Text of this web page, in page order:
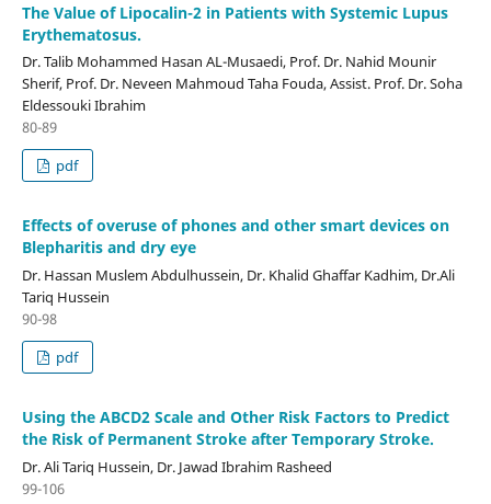
The Value of Lipocalin-2 in Patients with Systemic Lupus
Erythematosus.
Dr. Talib Mohammed Hasan AL-Musaedi, Prof. Dr. Nahid Mounir
Sherif, Prof. Dr. Neveen Mahmoud Taha Fouda, Assist. Prof. Dr. Soha
Eldessouki Ibrahim
80-89
pdf
Effects of overuse of phones and other smart devices on
Blepharitis and dry eye
Dr. Hassan Muslem Abdulhussein, Dr. Khalid Ghaffar Kadhim, Dr.Ali
Tariq Hussein
90-98
pdf
Using the ABCD2 Scale and Other Risk Factors to Predict
the Risk of Permanent Stroke after Temporary Stroke.
Dr. Ali Tariq Hussein, Dr. Jawad Ibrahim Rasheed
99-106